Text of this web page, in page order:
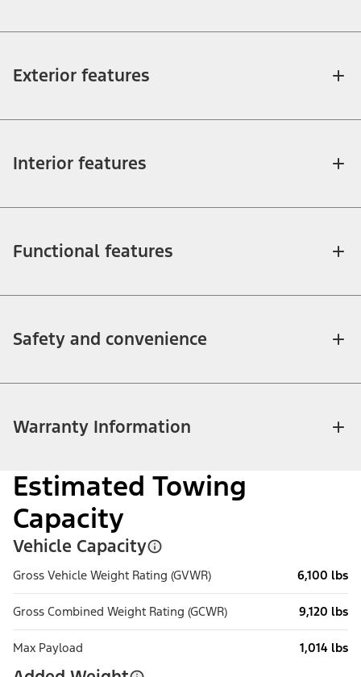
Exterior features
Interior features
Functional features
Safety and convenience
Warranty Information
Estimated Towing
Capacity
Vehicle Capacity
Gross Vehicle Weight Rating (GVWR) 6,100 lbs
Gross Combined Weight Rating (GCWR) 9,120 lbs
Max Payload 1,014 lbs